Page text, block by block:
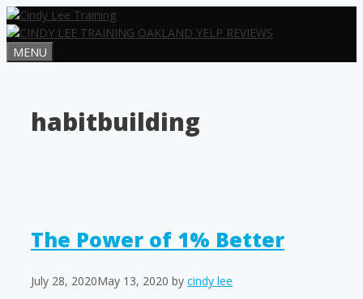
Skip
to
content
MENU
habitbuilding
The Power of 1% Better
July 28, 2020May 13, 2020 by cindy lee